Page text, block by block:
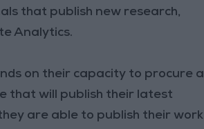
that publish new research,
Analytics.
on their capacity to procure a
that will publish their latest
are able to publish their work